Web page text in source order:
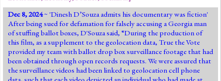
Dec 8, 2024~ 'Dinesh D’Souza admits his documentary was fiction'
After being sued for defamation for falsely accusing a Georgia man
of stuffing ballot boxes, D'Souza said, “During the production of
this film, as a supplement to the geolocation data, True the Vote
provided my team with ballot drop box surveillance footage that had
been obtained through open records requests. We were assured that
the surveillance videos had been linked to geolocation cell phone